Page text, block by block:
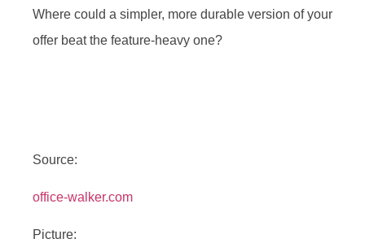
Where could a simpler, more durable version of your
offer beat the feature-heavy one?
Source:
office-walker.com
Picture: